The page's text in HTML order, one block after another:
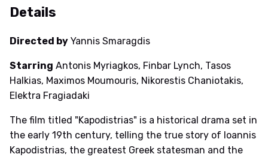
Details
Directed by Yannis Smaragdis
Starring Antonis Myriagkos, Finbar Lynch, Tasos
Halkias, Maximos Moumouris, Nikorestis Chaniotakis,
Elektra Fragiadaki
The film titled "Kapodistrias" is a historical drama set in
the early 19th century, telling the true story of Ioannis
Kapodistrias, the greatest Greek statesman and the